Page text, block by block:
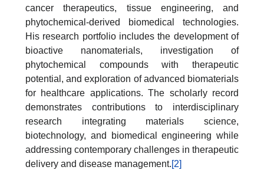
cancer therapeutics, tissue engineering, and
phytochemical-derived biomedical technologies.
His research portfolio includes the development of
bioactive nanomaterials, investigation of
phytochemical compounds with therapeutic
potential, and exploration of advanced biomaterials
for healthcare applications. The scholarly record
demonstrates contributions to interdisciplinary
research integrating materials science,
biotechnology, and biomedical engineering while
addressing contemporary challenges in therapeutic
delivery and disease management.[2]